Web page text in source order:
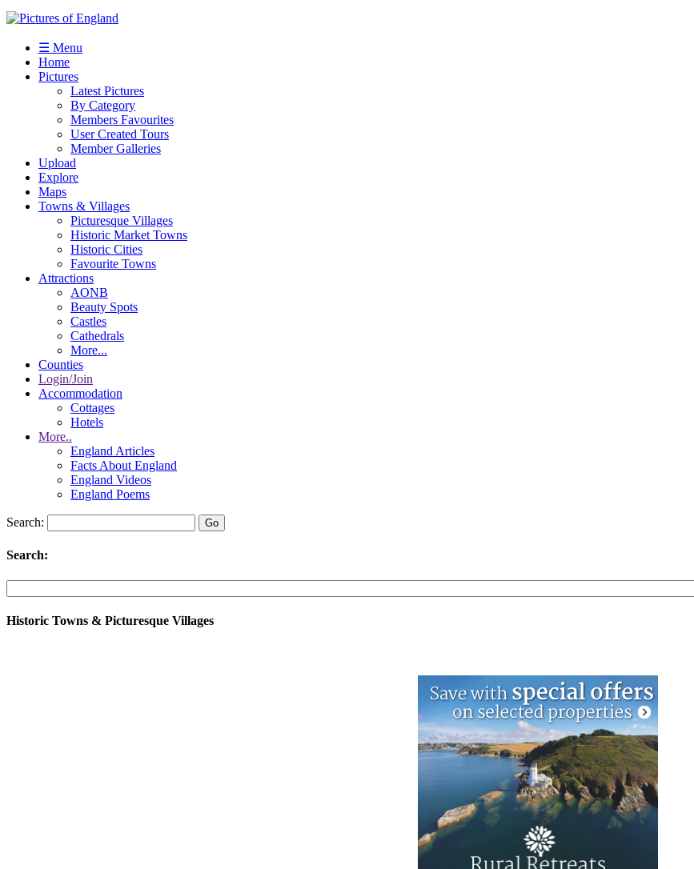
☰ Menu
Home
Pictures
Latest Pictures
By Category
Members Favourites
User Created Tours
Member Galleries
Upload
Explore
Maps
Towns & Villages
Picturesque Villages
Historic Market Towns
Historic Cities
Favourite Towns
Attractions
AONB
Beauty Spots
Castles
Cathedrals
More...
Counties
Login/Join
Accommodation
Cottages
Hotels
More..
England Articles
Facts About England
England Videos
England Poems
Search:
Search:
Historic Towns & Picturesque Villages